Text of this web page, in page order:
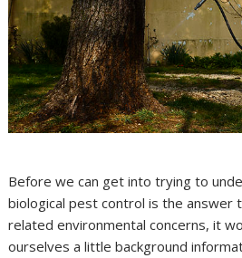
Before we can get into trying to
biological pest control is the answer
related environmental concerns, it
ourselves a little background